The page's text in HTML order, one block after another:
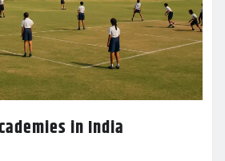
in India